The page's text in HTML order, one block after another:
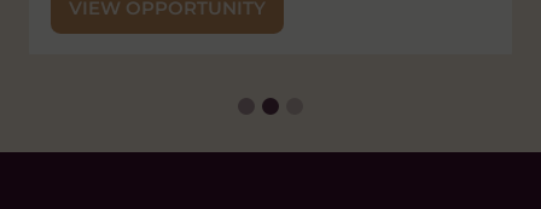
VIEW OPPORTUNITY
Stay up to date